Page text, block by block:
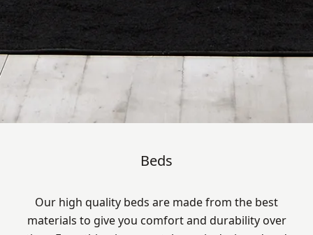
Beds
Our high quality beds are made from the best
materials to give you comfort and durability over